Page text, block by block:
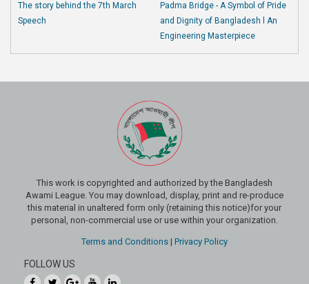
The story behind the 7th March
Speech
Padma Bridge - A Symbol of Pride
and Dignity of Bangladesh l An
Engineering Masterpiece
This work is copyrighted and authorized by the Bangladesh
Awami League. You may download, display, print and re-produce
this material in unaltered form only (retaining this notice)for your
personal, non-commercial use or use within your organization.
Terms and Conditions | Privacy Policy
FOLLOW US